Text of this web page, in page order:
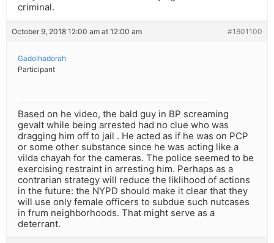
criminal.
October 9, 2018 12:00 am at 12:00 am #1601100
Gadolhadorah
Participant
Based on he video, the bald guy in BP screaming
gevalt while being arrested had no clue who was
dragging him off to jail . He acted as if he was on PCP
or some other substance since he was acting like a
vilda chayah for the cameras. The police seemed to be
exercising restraint in arresting him. Perhaps as a
contrarian strategy will reduce the liklihood of actions
in the future: the NYPD should make it clear that they
will use only female officers to subdue such nutcases
in frum neighborhoods. That might serve as a
deterrant.